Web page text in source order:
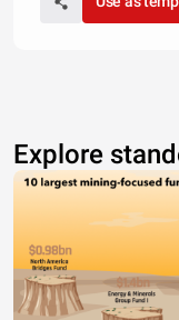
Explore